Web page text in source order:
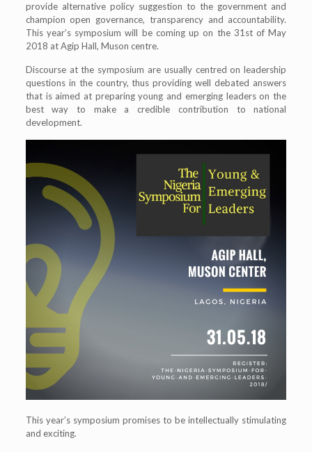
provide alternative policy suggestion to the government and
champion open governance, transparency and accountability.
This year’s symposium will be coming up on the 31st of May
2018 at Agip Hall, Muson centre.
Discourse at the symposium are usually centred on leadership
questions in the country, thus providing well debated answers
that is aimed at preparing young and emerging leaders on the
best way to make a credible contribution to national
development.
This year’s symposium promises to be intellectually stimulating
and exciting.